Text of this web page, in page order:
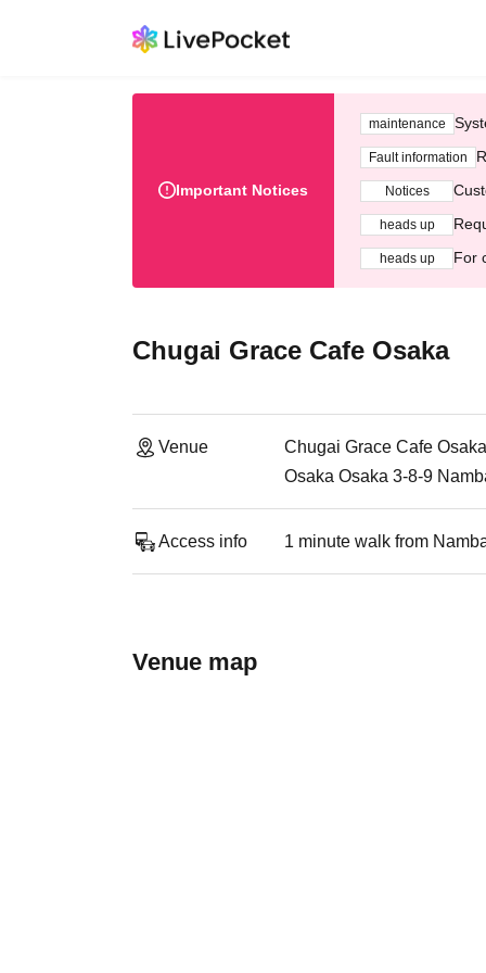
Important Notices
maintenance
Fault information
Notices
heads up
heads up For
Chugai Grace Cafe Osaka
Venue
Chugai Grace Cafe Osaka
Osaka Osaka 3-8-9
Access info 1 minute walk from
Venue map